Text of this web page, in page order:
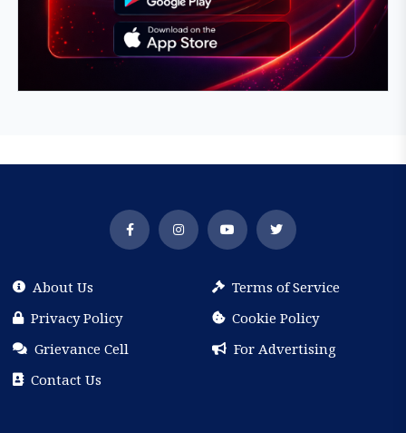
About Us
Terms of Service
Privacy Policy
Cookie Policy
Grievance Cell
For Advertising
Contact Us